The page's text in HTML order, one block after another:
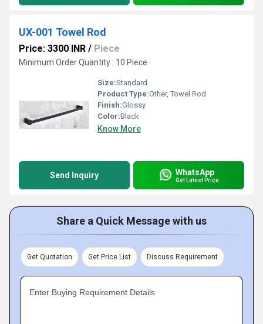
UX-001 Towel Rod
Price: 3300 INR / Piece
Minimum Order Quantity : 10 Piece
Size:Standard
Product Type:Other, Towel Rod
Finish:Glossy
Color:Black
Know More
Send Inquiry WhatsApp
Get Latest Price
Share a Quick Message with us
Get Quotation Get Price List Discuss Requirement
Enter Buying Requirement Details